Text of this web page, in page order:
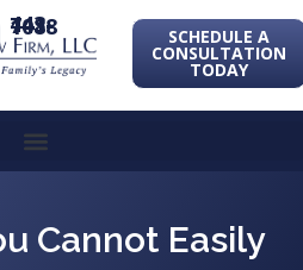
443-741-1088 SCHEDULE A
CONSULTATION
TODAY
Cannot Easily